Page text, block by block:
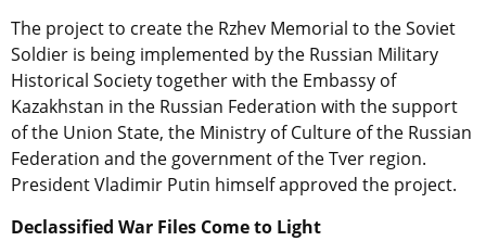
The project to create the Rzhev Memorial to the Soviet
Soldier is being implemented by the Russian Military
Historical Society together with the Embassy of
Kazakhstan in the Russian Federation with the support
of the Union State, the Ministry of Culture of the Russian
Federation and the government of the Tver region.
President Vladimir Putin himself approved the project.
Declassified War Files Come to Light